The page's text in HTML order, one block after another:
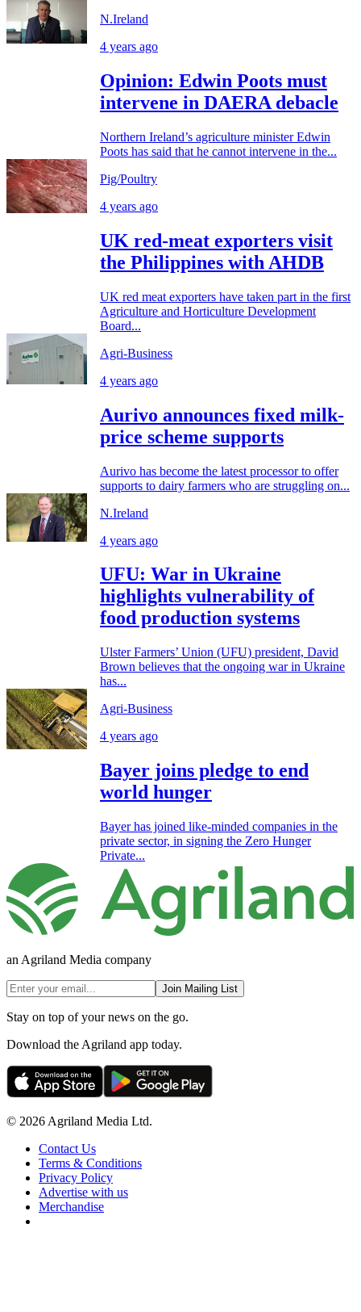
N.Ireland
4 years ago
Opinion: Edwin Poots must
intervene in DAERA debacle
Northern Ireland’s agriculture minister Edwin
Poots has said that he cannot intervene in the...
Pig/Poultry
4 years ago
UK red-meat exporters visit
the Philippines with AHDB
UK red meat exporters have taken part in the first
Agriculture and Horticulture Development
Board...
Agri-Business
4 years ago
Aurivo announces fixed milk-
price scheme supports
Aurivo has become the latest processor to offer
supports to dairy farmers who are struggling on...
N.Ireland
4 years ago
UFU: War in Ukraine
highlights vulnerability of
food production systems
Ulster Farmers’ Union (UFU) president, David
Brown believes that the ongoing war in Ukraine
has...
Agri-Business
4 years ago
Bayer joins pledge to end
world hunger
Bayer has joined like-minded companies in the
private sector, in signing the Zero Hunger
Private...
an Agriland Media company
Join Mailing List
Stay on top of your news on the go.
Download the Agriland app today.
© 2026 Agriland Media Ltd.
Contact Us
Terms & Conditions
Privacy Policy
Advertise with us
Merchandise